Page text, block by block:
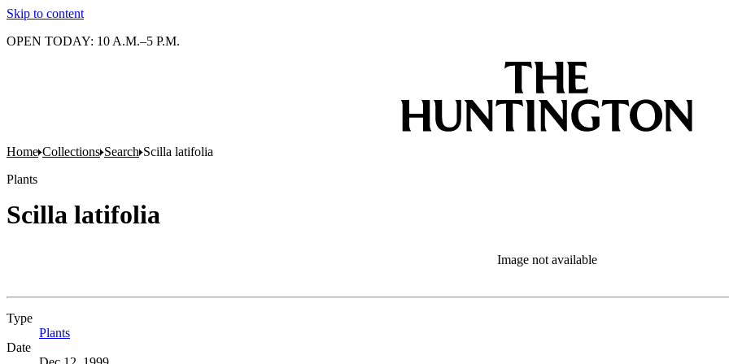
Skip to content
OPEN TODAY: 10 A.M.–5 P.M.
Home Collections Search Scilla latifolia
Plants
Scilla latifolia
Image not available
Type
Plants
Date